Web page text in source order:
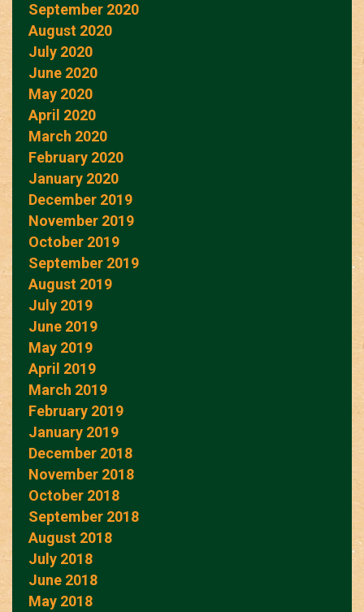
September 2020
August 2020
July 2020
June 2020
May 2020
April 2020
March 2020
February 2020
January 2020
December 2019
November 2019
October 2019
September 2019
August 2019
July 2019
June 2019
May 2019
April 2019
March 2019
February 2019
January 2019
December 2018
November 2018
October 2018
September 2018
August 2018
July 2018
June 2018
May 2018